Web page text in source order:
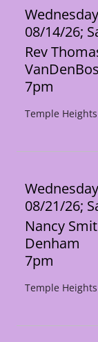
08/14/26;
Rev
7pm
Temple
08/21/26;
Nancy
Denham
7pm
Temple